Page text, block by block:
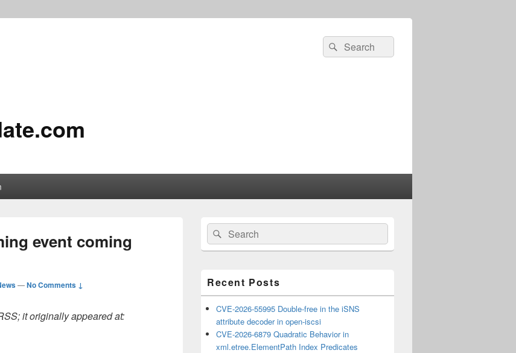
Search
for:
Search
event coming
—No Comments ↓
it originally appeared at:
Primary
Sidebar
Widget
Area
Search
for:
Search
Recent Posts
CVE-2026-55995 Double-free in the iSNS
attribute decoder in open-iscsi
CVE-2026-6879 Quadratic Behavior in
xml.etree.ElementPath Index Predicates